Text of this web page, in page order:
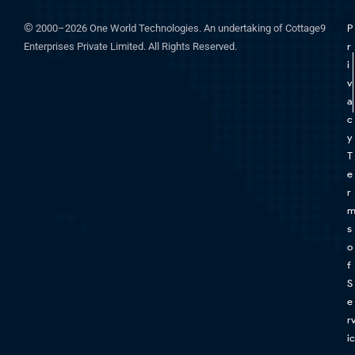
© 2000–2026 One World Technologies. An undertaking of Cottage9
Enterprises Private Limited. All Rights Reserved.
P
r
i
v
a
c
y
T
e
r
m
s
o
f
S
e
rv
ic